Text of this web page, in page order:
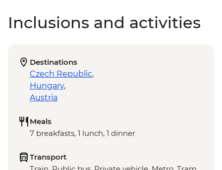
Inclusions and activities
Destinations
Czech Republic,
Hungary,
Austria
Meals
7 breakfasts, 1 lunch, 1 dinner
Transport